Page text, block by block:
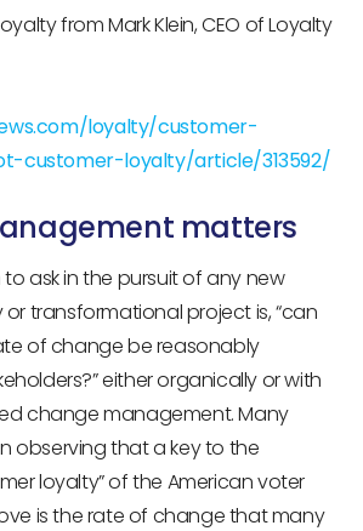
from Mark Klein, CEO of Loyalty
loyalty/customer-
customer-loyalty/article/313592/
matters
ask in the pursuit of any new
transformational project is, “can
of change be reasonably
either organically or with
change management. Many
observing that a key to the
loyalty” of the American voter
is the rate of change that many